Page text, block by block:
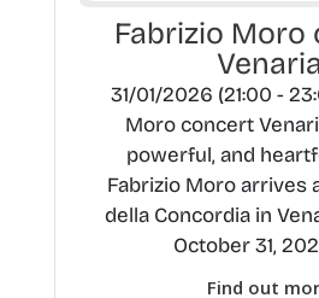
Fabrizio
31/01/2026 (21:00 -
Moro concert
powerful, and
Fabrizio Moro arrives
della Concordia in
October 31,
Find out